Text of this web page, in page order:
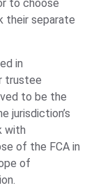
to choose
their separate
in
trustee
to be the
jurisdiction’s
with
of the FCA in
of